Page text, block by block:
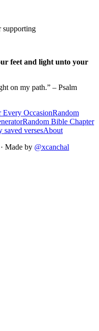
supporting
feet and light unto your
on my path.” – Psalm
Every OccasionRandom
Random Bible Chapter
saved versesAbout
Made by @xcanchal